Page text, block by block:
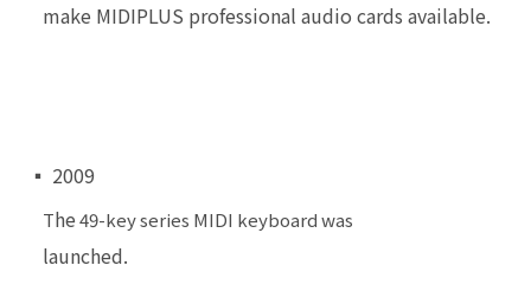
make MIDIPLUS professional audio cards available.
▪ 2009
The49-key series MIDI keyboard was
launched.